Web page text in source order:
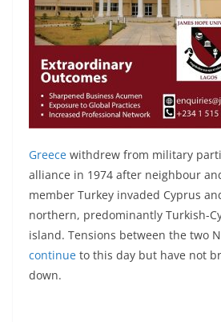
Greece withdrew from military
alliance in 1974 after neighbour
member Turkey invaded Cyprus
northern, predominantly Turkish-
island. Tensions between the two
continue to this day but have not
down.